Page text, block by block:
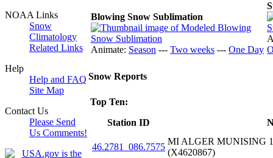
NOAA Links
Snow
Climatology
Related Links
Help
Help and FAQ
Site Map
Contact Us
Please Send
Us Comments!
Blowing Snow Sublimation
Animate: Season --- Two weeks --- One Day
Snow Reports
Top Ten:
Station ID
46.2781_086.7575
MI ALGER MUNISING
(X4620867)